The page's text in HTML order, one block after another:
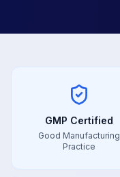
GMP Certified
Good Manufacturing
Practice